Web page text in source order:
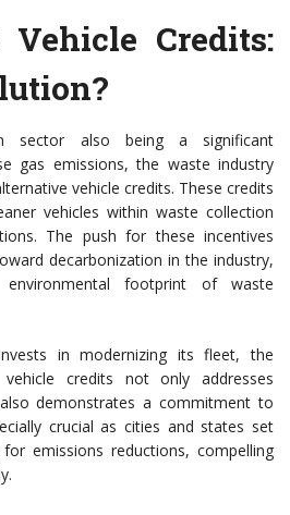
Credits:
sector also being a significant
gas emissions, the waste industry
vehicle credits. These credits
vehicles within waste collection
The push for these incentives
decarbonization in the industry,
footprint of waste
in modernizing its fleet, the
credits not only addresses
demonstrates a commitment to
crucial as cities and states set
emissions reductions, compelling